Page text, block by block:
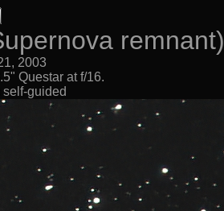
remnant)
2003
Questar at f/16.
guided